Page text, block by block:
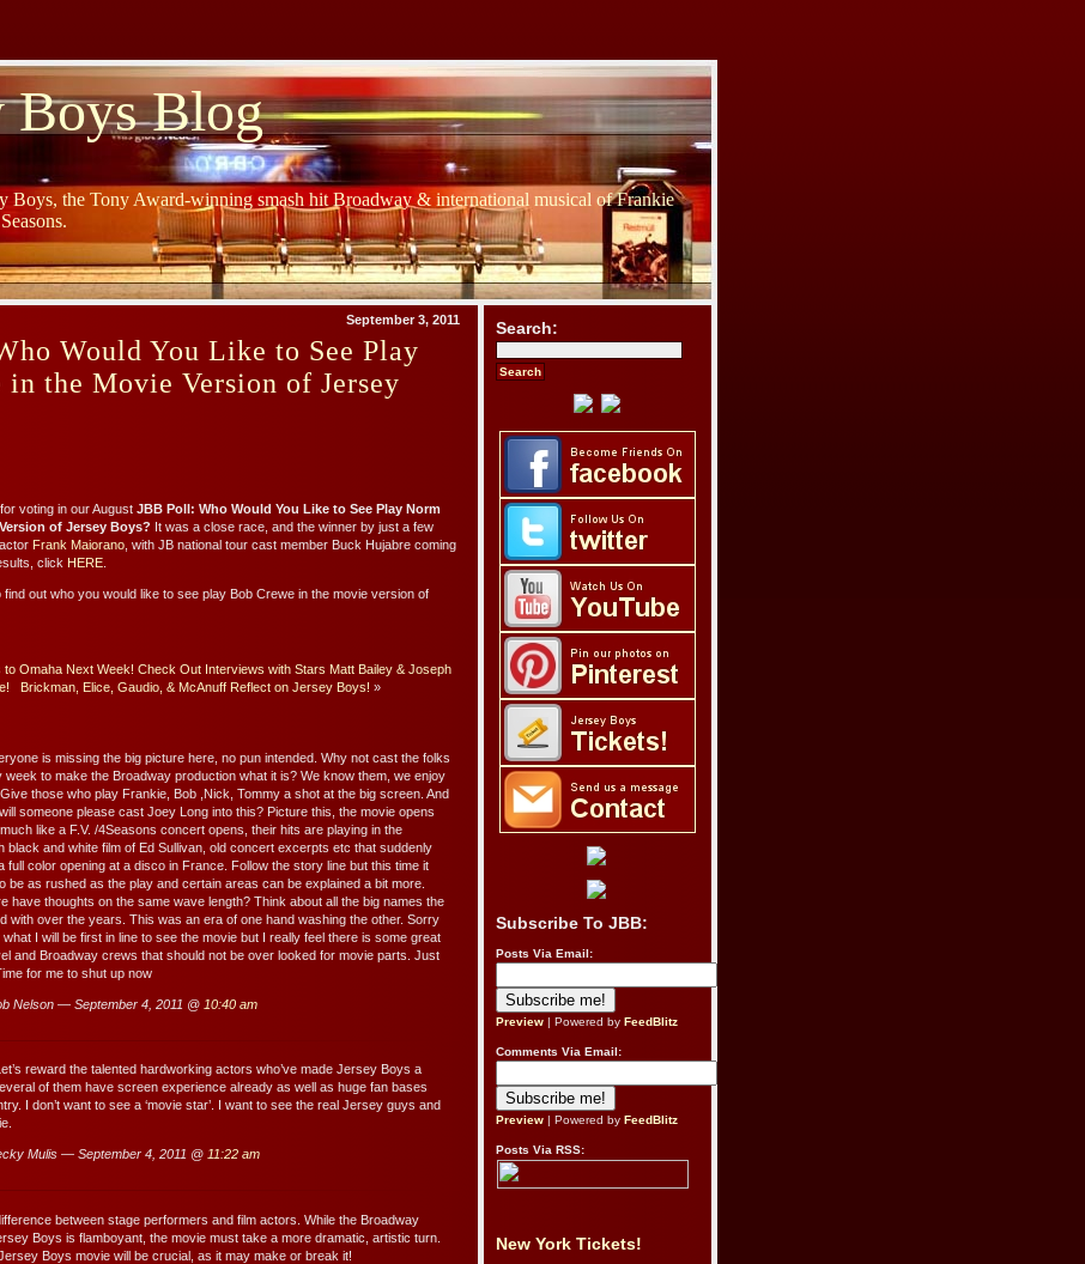
Boys Blog
Boys, the Tony Award-winning smash hit Broadway & international musical of Frankie
September 3, 2011
Would You Like to See Play
in the Movie Version of Jersey
voting in our August JBB Poll: Who Would You Like to See Play Norm
of Jersey Boys? It was a close race, and the winner by just a few
Frank Maiorano , with JB national tour cast member Buck Hujabre coming
click HERE
find out who you would like to see play Bob Crewe in the movie version of
Omaha Next Week! Check Out Interviews with Stars Matt Bailey & Joseph
Brickman, Elice, Gaudio, & McAnuff Reflect on Jersey Boys! »
is missing the big picture here, no pun intended. Why not cast the folks
to make the Broadway production what it is? We know them, we enjoy
those who play Frankie, Bob ,Nick, Tommy a shot at the big screen. And
someone please cast Joey Long into this? Picture this, the movie opens
like a F.V. /4Seasons concert opens, their hits are playing in the
black and white film of Ed Sullivan, old concert excerpts etc that suddenly
full color opening at a disco in France. Follow the story line but this time it
be as rushed as the play and certain areas can be explained a bit more.
have thoughts on the same wave length? Think about all the big names the
with over the years. This was an era of one hand washing the other. Sorry
I will be first in line to see the movie but I really feel there is some great
and Broadway crews that should not be over looked for movie parts. Just
for me to shut up now
Nelson — September 4, 2011 @ 10:40 am
reward the talented hardworking actors who’ve made Jersey Boys a
of them have screen experience already as well as huge fan bases
I don’t want to see a ‘movie star’. I want to see the real Jersey guys and
Mulis — September 4, 2011 @ 11:22 am
between stage performers and film actors. While the Broadway
Boys is flamboyant, the movie must take a more dramatic, artistic turn.
Boys movie will be crucial, as it may make or break it!
Search:
Subscribe To JBB:
Posts Via Email:
Preview | Powered by FeedBlitz
Comments Via Email:
Preview | Powered by FeedBlitz
Posts Via RSS:
New York Tickets!